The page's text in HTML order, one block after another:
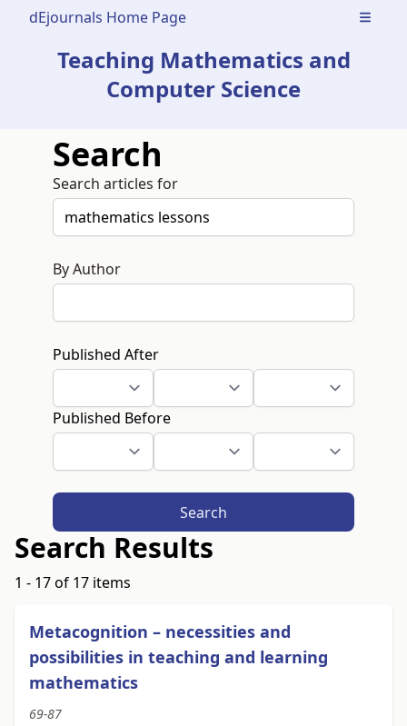
dEjournals Home Page Open
Teaching Mathematics and
Computer Science
Search
Search articles for
By Author
Published After
Published Before
Search
Search Results
1 - 17 of 17 items
Metacognition – necessities and
possibilities in teaching and learning
mathematics
69-87